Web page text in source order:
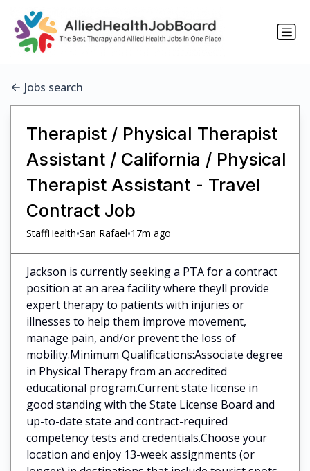
Jobs search
Therapist / Physical Therapist
Assistant / California / Physical
Therapist Assistant - Travel
Contract Job
StaffHealth•San Rafael•17m ago
Jackson is currently seeking a PTA for a contract
position at an area facility where theyll provide
expert therapy to patients with injuries or
illnesses to help them improve movement,
manage pain, and/or prevent the loss of
mobility.Minimum Qualifications:Associate degree
in Physical Therapy from an accredited
educational program.Current state license in
good standing with the State License Board and
up-to-date state and contract-required
competency tests and credentials.Choose your
location and enjoy 13-week assignments (or